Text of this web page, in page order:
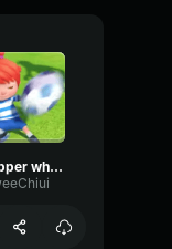
whopper whopper whopper whopper